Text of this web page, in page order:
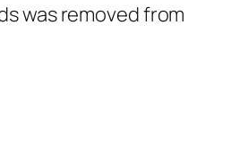
was removed from